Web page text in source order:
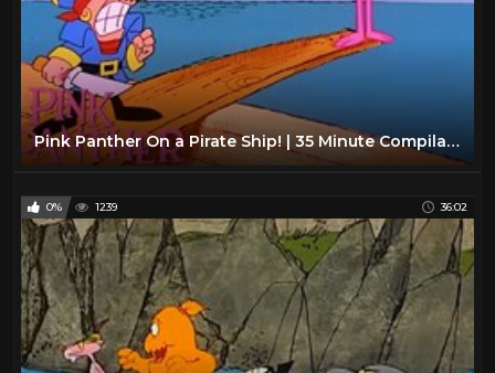
Pink Panther On a Pirate Ship! | 35 Minute Compilation | Pink Panther Show
0% 1239 36:02